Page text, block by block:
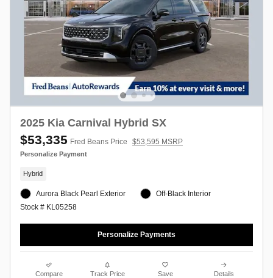
2025 Kia Carnival Hybrid SX
$53,335 Fred Beans Price $53,595 MSRP
Personalize Payment
Hybrid
Aurora Black Pearl Exterior
Stock # KL05258
Off-Black Interior
Personalize Payments
Compare Track Price Save Details